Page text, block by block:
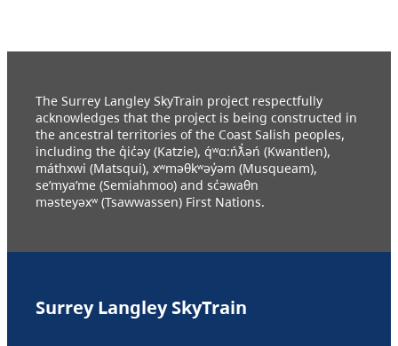
The Surrey Langley SkyTrain project respectfully
acknowledges that the project is being constructed in
the ancestral territories of the Coast Salish peoples,
including the q̓ic̓əy (Katzie), q́ʷɑ:ńƛ̓əń (Kwantlen),
máthxwi (Matsqui), xʷməθkʷəy̓əm (Musqueam),
se’mya’me (Semiahmoo) and sc̓əwaθn
məsteyəxʷ (Tsawwassen) First Nations.
Surrey Langley SkyTrain